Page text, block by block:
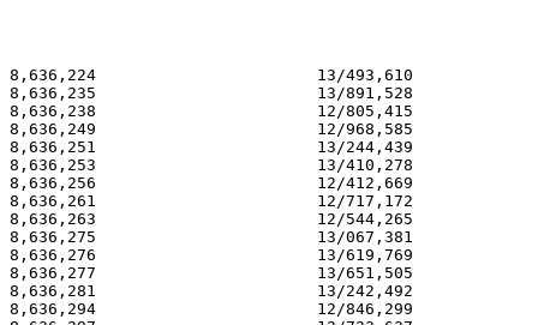
8,636,224                       13/493,610
8,636,235                       13/891,528
8,636,238                       12/805,415
8,636,249                       12/968,585
8,636,251                       13/244,439
8,636,253                       13/410,278
8,636,256                       12/412,669
8,636,261                       12/717,172
8,636,263                       12/544,265
8,636,275                       13/067,381
8,636,276                       13/619,769
8,636,277                       13/651,505
8,636,281                       13/242,492
8,636,294                       12/846,299